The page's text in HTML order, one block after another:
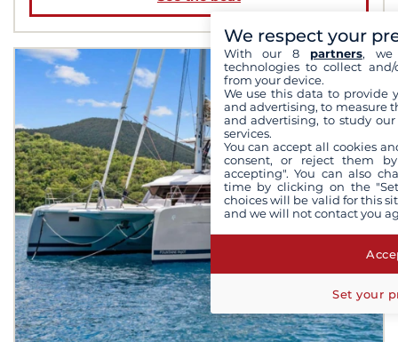
We respect your
With our 8 partners, we
technologies to collect
from your device.
We use this data to provide
and advertising, to measure
and advertising, to study
services.
You can accept all cookies
consent, or reject them
accepting". You can also
time by clicking on the
choices will be valid for this
and we will not contact you
Set your